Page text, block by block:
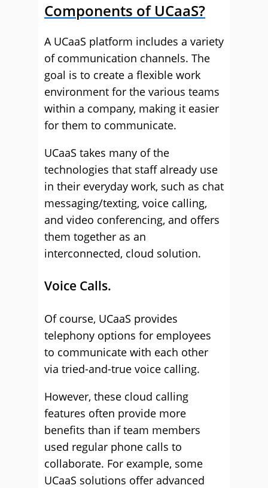
Components of UCaaS?
A UCaaS platform includes a variety
of communication channels. The
goal is to create a flexible work
environment for the various teams
within a company, making it easier
for them to communicate.
UCaaS takes many of the
technologies that staff already use
in their everyday work, such as chat
messaging/texting, voice calling,
and video conferencing, and offers
them together as an
interconnected, cloud solution.
Voice Calls.
Of course, UCaaS provides
telephony options for employees
to communicate with each other
via tried-and-true voice calling.
However, these cloud calling
features often provide more
benefits than if team members
used regular phone calls to
collaborate. For example, some
UCaaS solutions offer advanced